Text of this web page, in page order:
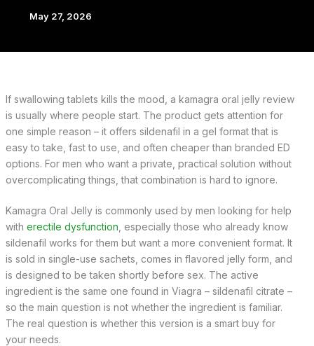
May 27, 2026
If swallowing tablets kills the mood, a kamagra oral jelly review
is usually where people start. The product gets attention for
one simple reason – it offers sildenafil in a gel format that is
easy to take, fast to use, and often cheaper than branded ED
options. For men who want a private, practical solution without
overcomplicating things, that combination is hard to ignore.
Kamagra Oral Jelly is commonly used by men looking for help
with erectile dysfunction , especially those who already know
sildenafil works for them but want a more convenient format. It
is sold in single-use sachets, comes in flavored jelly form, and
is designed to be taken shortly before sex. The active
ingredient is the same one found in Viagra – sildenafil citrate –
so the main question is not whether the ingredient is familiar.
The real question is whether this version is a smart buy for
your needs.